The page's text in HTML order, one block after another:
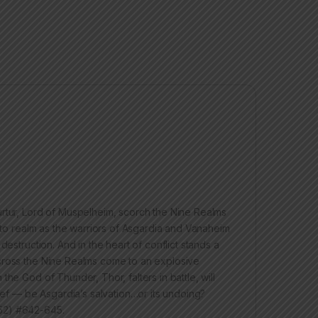
Lord of Muspelheim, scorch the Nine Realms
realm as the warriors of Asgardia and Vanaheim
And in the heart of conflict stands a
the Nine Realms come to an explosive
God of Thunder, Thor, falters in battle, will
— be Asgardia’s salvation…or its undoing?
#642-645.